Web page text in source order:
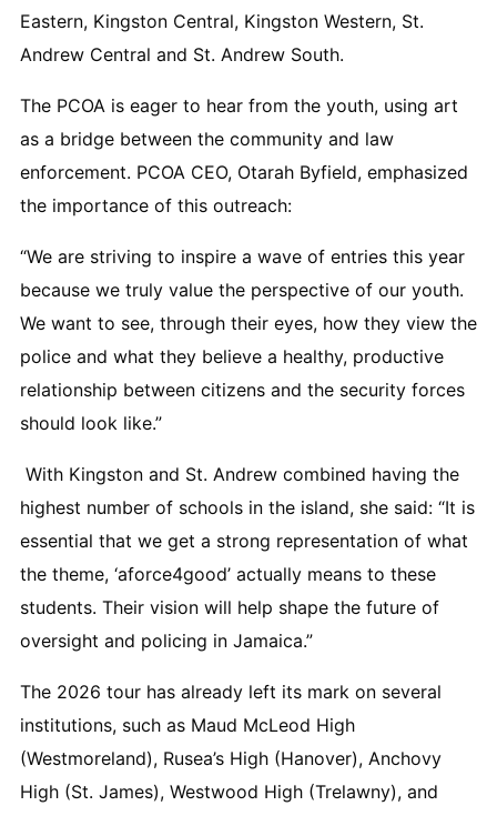
Eastern, Kingston Central, Kingston Western, St.
Andrew Central and St. Andrew South.
The PCOA is eager to hear from the youth, using art
as a bridge between the community and law
enforcement. PCOA CEO, Otarah Byfield, emphasized
the importance of this outreach:
“We are striving to inspire a wave of entries this year
because we truly value the perspective of our youth.
We want to see, through their eyes, how they view the
police and what they believe a healthy, productive
relationship between citizens and the security forces
should look like.”
With Kingston and St. Andrew combined having the
highest number of schools in the island, she said: “It is
essential that we get a strong representation of what
the theme, ‘aforce4good’ actually means to these
students. Their vision will help shape the future of
oversight and policing in Jamaica.”
The 2026 tour has already left its mark on several
institutions, such as Maud McLeod High
(Westmoreland), Rusea’s High (Hanover), Anchovy
High (St. James), Westwood High (Trelawny), and